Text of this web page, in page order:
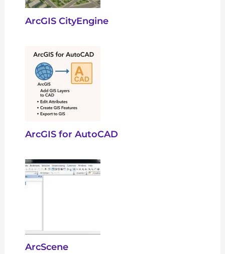
ArcGIS CityEngine
ArcGIS for AutoCAD
ArcScene